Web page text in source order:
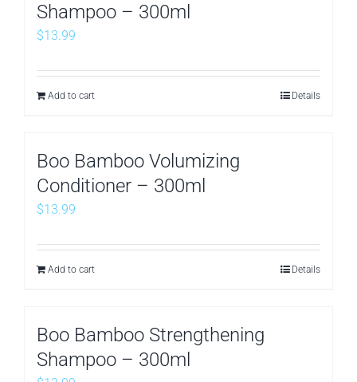
Shampoo – 300ml
$13.99
Add to cart Details
Boo Bamboo Volumizing
Conditioner – 300ml
$13.99
Add to cart Details
Boo Bamboo Strengthening
Shampoo – 300ml